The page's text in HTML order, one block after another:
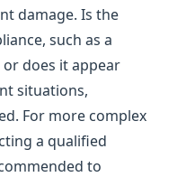
damage. Is the
such as a
does it appear
situations,
For more complex
a qualified
to